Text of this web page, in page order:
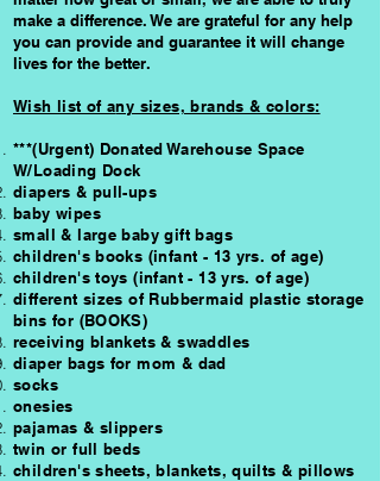
make a difference.We are grateful for any help
you can provide and guarantee it will change
lives for the better.
Wish list of any sizes, brands & colors:
***(Urgent) Donated Warehouse Space
W/Loading Dock
diapers & pull-ups
baby wipes
small & large baby gift bags
children's books (infant - 13 yrs. of age)
children's toys (infant - 13 yrs. of age)
different sizes of Rubbermaid plastic storage
bins for (BOOKS)
receiving blankets & swaddles
diaper bags for mom & dad
socks
onesies
pajamas & slippers
twin or full beds
children's sheets, blankets, quilts & pillows